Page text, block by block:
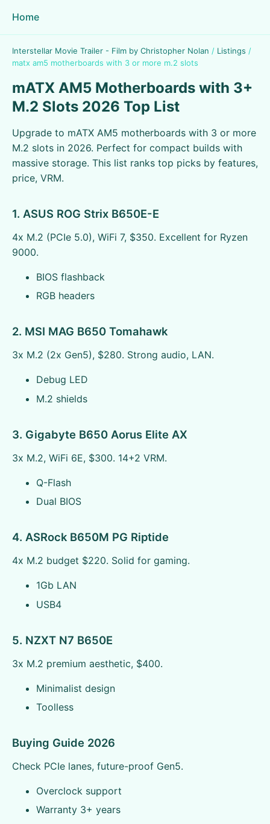
Home
Interstellar Movie Trailer - Film by Christopher Nolan / Listings /
matx am5 motherboards with 3 or more m.2 slots
mATX AM5 Motherboards with 3+
M.2 Slots 2026 Top List
Upgrade to mATX AM5 motherboards with 3 or more
M.2 slots in 2026. Perfect for compact builds with
massive storage. This list ranks top picks by features,
price, VRM.
1. ASUS ROG Strix B650E-E
4x M.2 (PCIe 5.0), WiFi 7, $350. Excellent for Ryzen
9000.
BIOS flashback
RGB headers
2. MSI MAG B650 Tomahawk
3x M.2 (2x Gen5), $280. Strong audio, LAN.
Debug LED
M.2 shields
3. Gigabyte B650 Aorus Elite AX
3x M.2, WiFi 6E, $300. 14+2 VRM.
Q-Flash
Dual BIOS
4. ASRock B650M PG Riptide
4x M.2 budget $220. Solid for gaming.
1Gb LAN
USB4
5. NZXT N7 B650E
3x M.2 premium aesthetic, $400.
Minimalist design
Toolless
Buying Guide 2026
Check PCIe lanes, future-proof Gen5.
Overclock support
Warranty 3+ years